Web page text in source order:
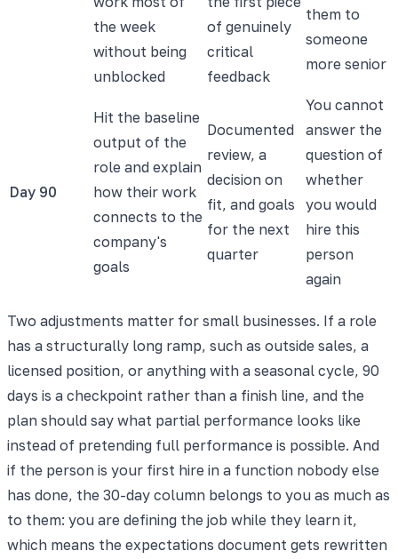
the week
without being
unblocked
of genuinely
critical
feedback
them to
someone
more senior
Day 90
Hit the baseline
output of the
role and explain
how their work
connects to the
company's
goals
Documented
review, a
decision on
fit, and goals
for the next
quarter
You cannot
answer the
question of
whether
you would
hire this
person
again
Two adjustments matter for small businesses. If a role
has a structurally long ramp, such as outside sales, a
licensed position, or anything with a seasonal cycle, 90
days is a checkpoint rather than a finish line, and the
plan should say what partial performance looks like
instead of pretending full performance is possible. And
if the person is your first hire in a function nobody else
has done, the 30-day column belongs to you as much as
to them: you are defining the job while they learn it,
which means the expectations document gets rewritten